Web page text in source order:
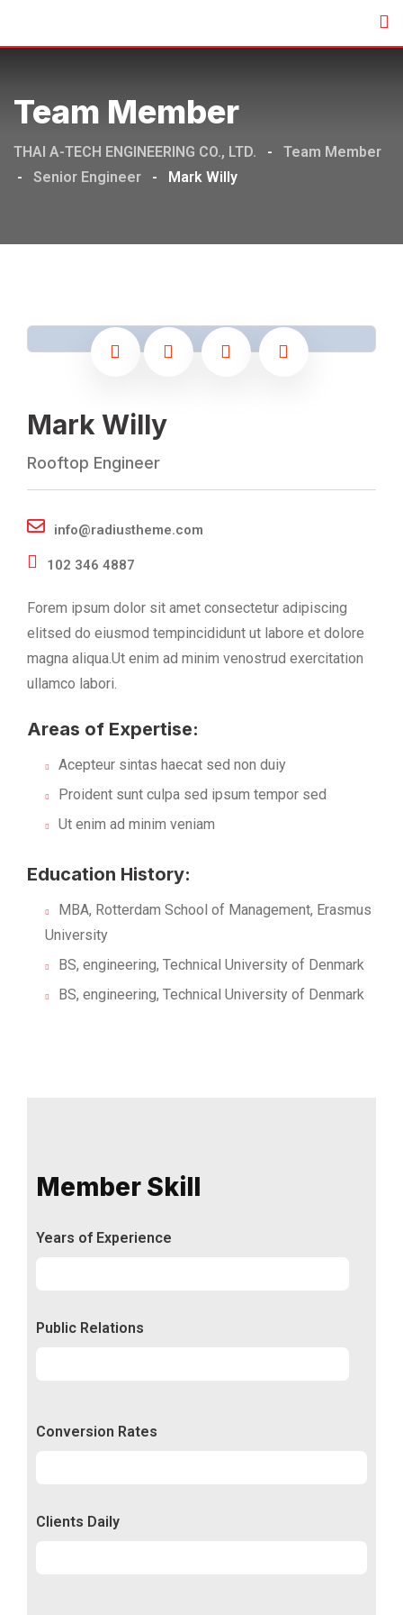
Team Member
THAI A-TECH ENGINEERING CO., LTD. -
Team Member
-
Senior Engineer - Mark Willy
Mark Willy
Rooftop Engineer
info@radiustheme.com
102 346 4887
Forem ipsum dolor sit amet consectetur adipiscing
elitsed do eiusmod tempincididunt ut labore et dolore
magna aliqua.Ut enim ad minim venostrud exercitation
ullamco labori.
Areas of Expertise:
Acepteur sintas haecat sed non duiy
Proident sunt culpa sed ipsum tempor sed
Ut enim ad minim veniam
Education History:
MBA, Rotterdam School of Management, Erasmus
University
BS, engineering, Technical University of Denmark
BS, engineering, Technical University of Denmark
Member Skill
Years of Experience
Public Relations
Conversion Rates
Clients Daily